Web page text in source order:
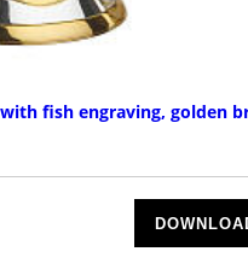
fish engraving, golden